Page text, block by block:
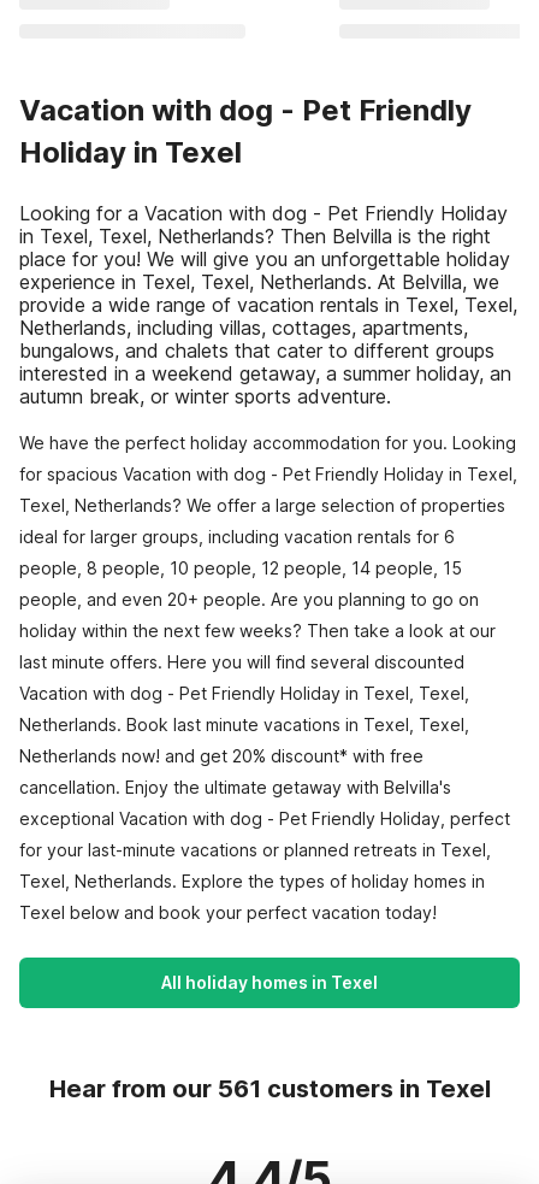
Vacation with dog - Pet Friendly
Holiday in Texel
Looking for a Vacation with dog - Pet Friendly Holiday
in Texel, Texel, Netherlands? Then Belvilla is the right
place for you! We will give you an unforgettable holiday
experience in Texel, Texel, Netherlands. At Belvilla, we
provide a wide range of vacation rentals in Texel, Texel,
Netherlands, including villas, cottages, apartments,
bungalows, and chalets that cater to different groups
interested in a weekend getaway, a summer holiday, an
autumn break, or winter sports adventure.
We have the perfect holiday accommodation for you. Looking
for spacious Vacation with dog - Pet Friendly Holiday in Texel,
Texel, Netherlands? We offer a large selection of properties
ideal for larger groups, including vacation rentals for 6
people, 8 people, 10 people, 12 people, 14 people, 15
people, and even 20+ people. Are you planning to go on
holiday within the next few weeks? Then take a look at our
last minute offers. Here you will find several discounted
Vacation with dog - Pet Friendly Holiday in Texel, Texel,
Netherlands. Book last minute vacations in Texel, Texel,
Netherlands now! and get 20% discount* with free
cancellation. Enjoy the ultimate getaway with Belvilla's
exceptional Vacation with dog - Pet Friendly Holiday, perfect
for your last-minute vacations or planned retreats in Texel,
Texel, Netherlands. Explore the types of holiday homes in
Texel below and book your perfect vacation today!
All holiday homes in Texel
Hear from our 561 customers in Texel